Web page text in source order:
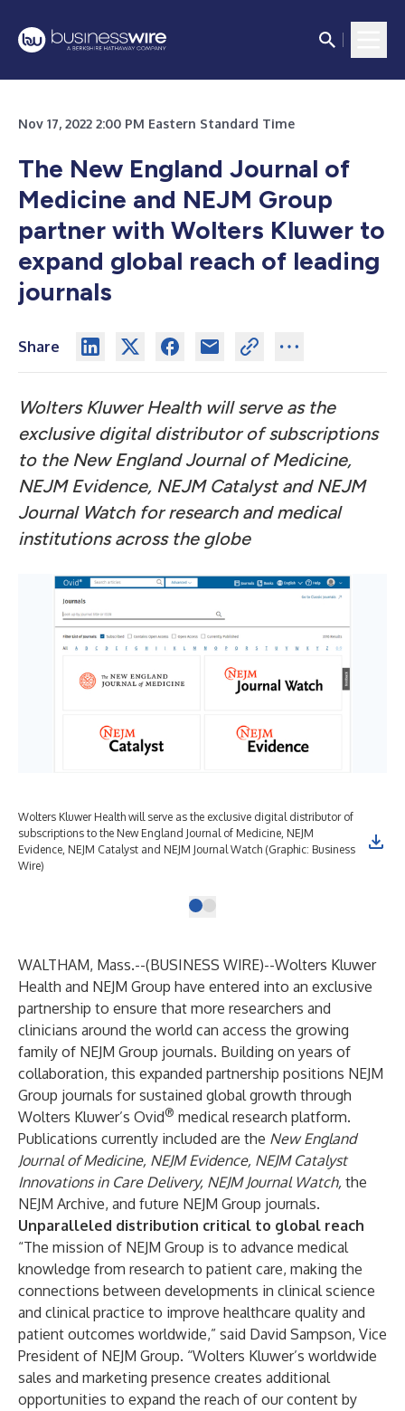
Nov 17, 2022 2:00 PM Eastern Standard Time
The New England Journal of
Medicine and NEJM Group
partner with Wolters Kluwer to
expand global reach of leading
journals
Share
Wolters Kluwer Health will serve as the
exclusive digital distributor of subscriptions
to the New England Journal of Medicine,
NEJM Evidence, NEJM Catalyst and NEJM
Journal Watch for research and medical
institutions across the globe
Wolters Kluwer Health will serve as the exclusive digital distributor of
subscriptions to the New England Journal of Medicine, NEJM
Evidence, NEJM Catalyst and NEJM Journal Watch (Graphic: Business
Wire)
WALTHAM, Mass.--(BUSINESS WIRE)--Wolters Kluwer
Health and NEJM Group have entered into an exclusive
partnership to ensure that more researchers and
clinicians around the world can access the growing
family of NEJM Group journals. Building on years of
collaboration, this expanded partnership positions NEJM
Group journals for sustained global growth through
Wolters Kluwer’s Ovid® medical research platform.
Publications currently included are the New England
Journal of Medicine, NEJM Evidence, NEJM Catalyst
Innovations in Care Delivery, NEJM Journal Watch, the
NEJM Archive, and future NEJM Group journals.
Unparalleled distribution critical to global reach
“The mission of NEJM Group is to advance medical
knowledge from research to patient care, making the
connections between developments in clinical science
and clinical practice to improve healthcare quality and
patient outcomes worldwide,” said David Sampson, Vice
President of NEJM Group. “Wolters Kluwer’s worldwide
sales and marketing presence creates additional
opportunities to expand the reach of our content by